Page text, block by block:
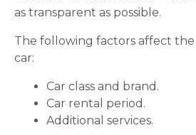
as transparent as possible.
The following factors affect
car:
Car class and brand.
Car rental period.
Additional services.